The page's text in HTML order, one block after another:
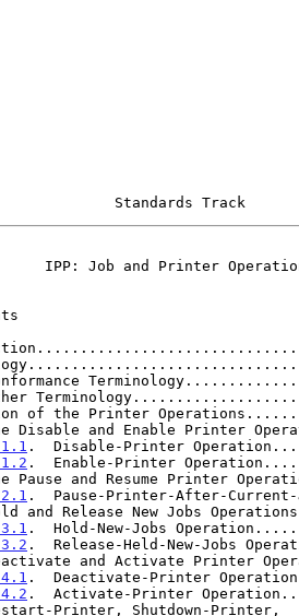
Standards Track
IPP: Job and Printer
of the Printer
Disable and Enable Printer
.  Disable-Printer
.  Enable-Printer
Pause and Resume Printer
.  Pause-Printer-After-
and Release New Jobs
.  Hold-New-Jobs
.  Release-Held-New-Jobs
and Activate Printer
.  Deactivate-Printer
.  Activate-Printer